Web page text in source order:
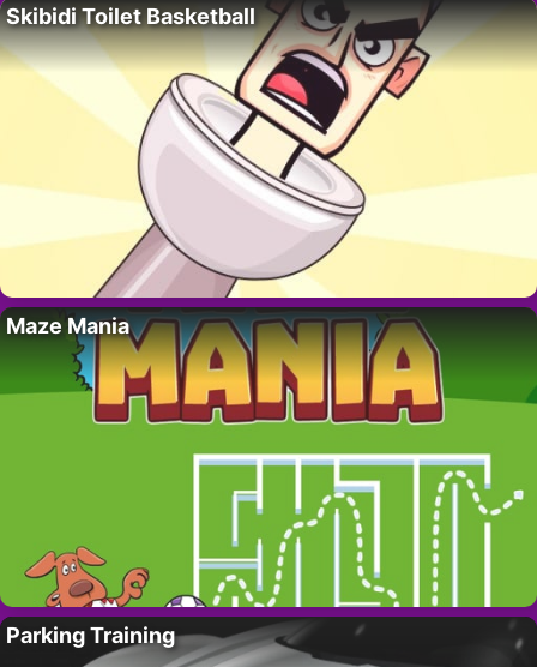
Skibidi Toilet Basketball
Maze Mania
Parking Training